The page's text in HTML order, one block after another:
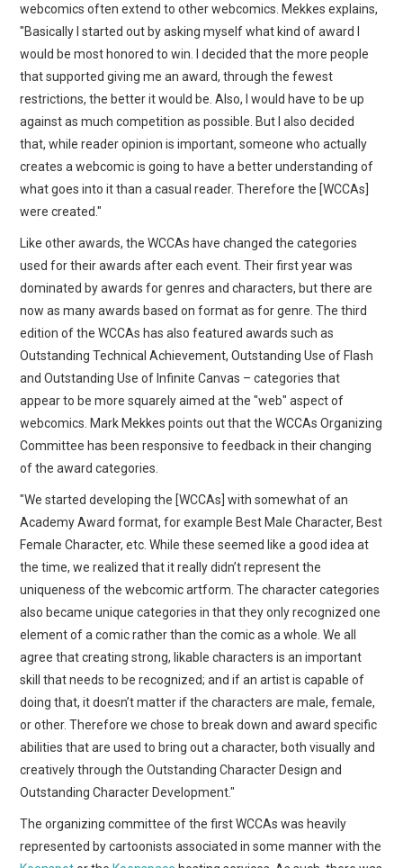
webcomics often extend to other webcomics. Mekkes explains,
"Basically I started out by asking myself what kind of award I
would be most honored to win. I decided that the more people
that supported giving me an award, through the fewest
restrictions, the better it would be. Also, I would have to be up
against as much competition as possible. But I also decided
that, while reader opinion is important, someone who actually
creates a webcomic is going to have a better understanding of
what goes into it than a casual reader. Therefore the [WCCAs]
were created."
Like other awards, the WCCAs have changed the categories
used for their awards after each event. Their first year was
dominated by awards for genres and characters, but there are
now as many awards based on format as for genre. The third
edition of the WCCAs has also featured awards such as
Outstanding Technical Achievement, Outstanding Use of Flash
and Outstanding Use of Infinite Canvas – categories that
appear to be more squarely aimed at the "web" aspect of
webcomics. Mark Mekkes points out that the WCCAs Organizing
Committee has been responsive to feedback in their changing
of the award categories.
"We started developing the [WCCAs] with somewhat of an
Academy Award format, for example Best Male Character, Best
Female Character, etc. While these seemed like a good idea at
the time, we realized that it really didn’t represent the
uniqueness of the webcomic artform. The character categories
also became unique categories in that they only recognized one
element of a comic rather than the comic as a whole. We all
agree that creating strong, likable characters is an important
skill that needs to be recognized; and if an artist is capable of
doing that, it doesn’t matter if the characters are male, female,
or other. Therefore we chose to break down and award specific
abilities that are used to bring out a character, both visually and
creatively through the Outstanding Character Design and
Outstanding Character Development."
The organizing committee of the first WCCAs was heavily
represented by cartoonists associated in some manner with the